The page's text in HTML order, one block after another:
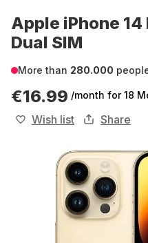
Apple iPhone 14
Dual SIM
More than 280.000
€16.99 /month for 18
Wish list Share